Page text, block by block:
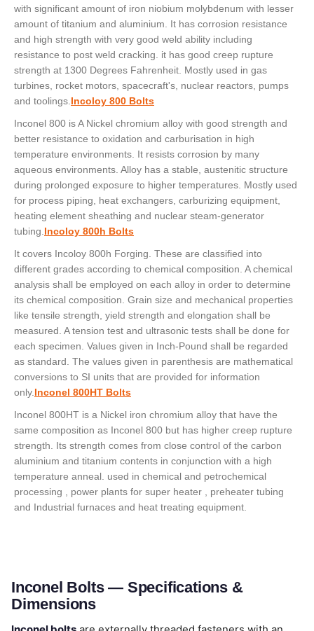
with significant amount of iron niobium molybdenum with lesser
amount of titanium and aluminium. It has corrosion resistance
and high strength with very good weld ability including
resistance to post weld cracking. it has good creep rupture
strength at 1300 Degrees Fahrenheit. Mostly used in gas
turbines, rocket motors, spacecraft's, nuclear reactors, pumps
and toolings. Incoloy 800 Bolts
Inconel 800 is A Nickel chromium alloy with good strength and
better resistance to oxidation and carburisation in high
temperature environments. It resists corrosion by many
aqueous environments. Alloy has a stable, austenitic structure
during prolonged exposure to higher temperatures. Mostly used
for process piping, heat exchangers, carburizing equipment,
heating element sheathing and nuclear steam-generator
tubing. Incoloy 800h Bolts
It covers Incoloy 800h Forging. These are classified into
different grades according to chemical composition. A chemical
analysis shall be employed on each alloy in order to determine
its chemical composition. Grain size and mechanical properties
like tensile strength, yield strength and elongation shall be
measured. A tension test and ultrasonic tests shall be done for
each specimen. Values given in Inch-Pound shall be regarded
as standard. The values given in parenthesis are mathematical
conversions to SI units that are provided for information
only. Inconel 800HT Bolts
Inconel 800HT is a Nickel iron chromium alloy that have the
same composition as Inconel 800 but has higher creep rupture
strength. Its strength comes from close control of the carbon
aluminium and titanium contents in conjunction with a high
temperature anneal. used in chemical and petrochemical
processing , power plants for super heater , preheater tubing
and Industrial furnaces and heat treating equipment.
Inconel Bolts — Specifications &
Dimensions